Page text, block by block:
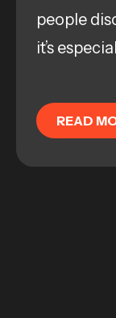
people
it’s
checkout
become...
READ